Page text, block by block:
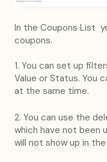
In the Coupons List
coupons.
1. You can set up
Value or Status. You
at the same time.
2. You can use the
which have not been
will not show up in